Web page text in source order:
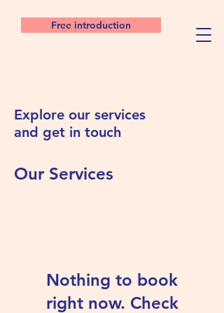
Free introduction
Explore our services
and get in touch
Our Services
Nothing to book
right now. Check